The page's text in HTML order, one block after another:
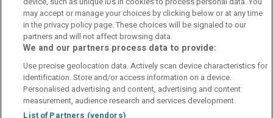
Contact UsFAQ'sT&C'sCookies policy
Manage PreferencesPrivacy Policy
Booking Enquiries:info@perfectstay.ie
Accommodation Providers:
hotelsupport@digibreaks.com
may accept or manage your choices by clicking below or at any time
in the privacy policy page. These choices will be signaled to our
partners and will not affect browsing data.
We and our partners process data to provide:
Use precise geolocation data. Actively scan device characteristics for
identification. Store and/or access information on a device.
Personalised advertising and content, advertising and content
measurement, audience research and services development.
List of Partners (vendors)